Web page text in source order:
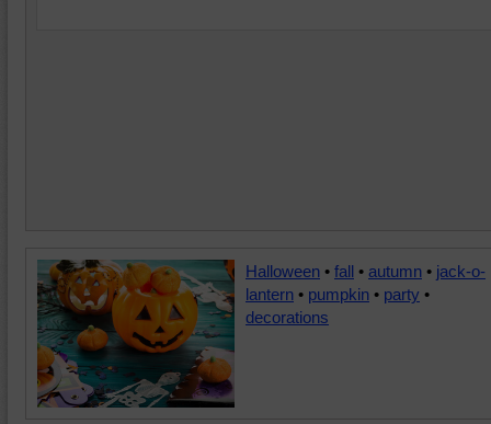
Halloween • fall • autumn • jack-o-
lantern • pumpkin • party •
decorations